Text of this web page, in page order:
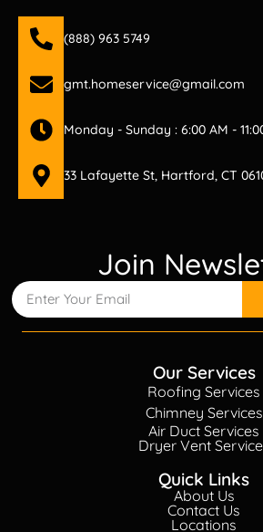
(888) 963 5749
gmt.homeservice@gmail.com
Monday - Sunday : 6:00 AM -
33 Lafayette St, Hartford, CT
Join
Our Services
Roofing Services
Chimney Services
Air Duct Services
Dryer Vent
Quick Links
About Us
Contact Us
Locations